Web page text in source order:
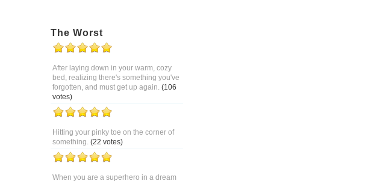
The Worst
After laying down in your warm, cozy
bed, realizing there's something you've
forgotten, and must get up again. (106
votes)
Hitting your pinky toe on the corner of
something. (22 votes)
When you are a superhero in a dream